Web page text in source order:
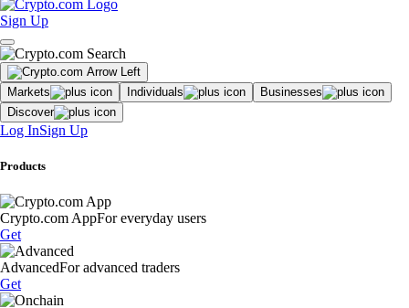
Sign Up
Markets Individuals
Businesses
Discover
Log InSign Up
Products
Crypto.com AppFor everyday users
Get
AdvancedFor advanced traders
Get